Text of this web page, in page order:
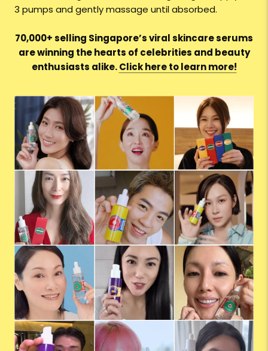
3 pumps and gently massage until absorbed.
70,000+ selling Singapore’s viral skincare serums
are winning the hearts of celebrities and beauty
enthusiasts alike.Click here to learn more!